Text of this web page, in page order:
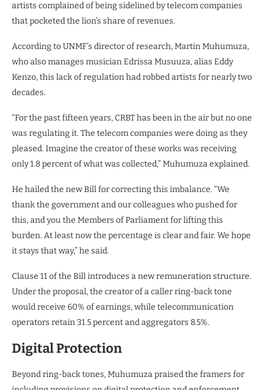
artists complained of being sidelined by telecom companies
that pocketed the lion’s share of revenues.
According to UNMF’s director of research, Martin Muhumuza,
who also manages musician Edrissa Musuuza, alias Eddy
Kenzo, this lack of regulation had robbed artists for nearly two
decades.
“For the past fifteen years, CRBT has been in the air but no one
was regulating it. The telecom companies were doing as they
pleased. Imagine the creator of these works was receiving
only 1.8 percent of what was collected,” Muhumuza explained.
He hailed the new Bill for correcting this imbalance. “We
thank the government and our colleagues who pushed for
this, and you the Members of Parliament for lifting this
burden. At least now the percentage is clear and fair. We hope
it stays that way,” he said.
Clause 11 of the Bill introduces a new remuneration structure.
Under the proposal, the creator of a caller ring-back tone
would receive 60% of earnings, while telecommunication
operators retain 31.5 percent and aggregators 8.5%.
Digital Protection
Beyond ring-back tones, Muhumuza praised the framers for